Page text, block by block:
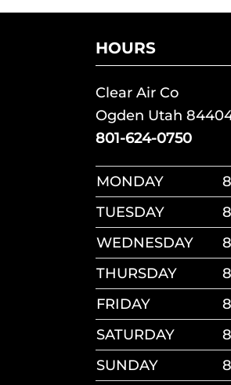
HOURS
Clear Air Co
Ogden Utah
801-624-0750
MONDAY
TUESDAY
WEDNESDAY
THURSDAY
FRIDAY
SATURDAY
SUNDAY